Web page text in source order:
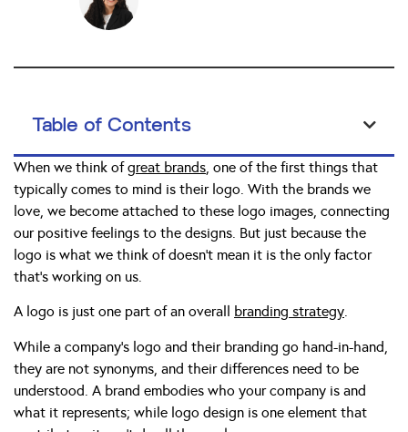
Table of Contents
When we think ofgreat brands, one of the first things that
typically comes to mind is their logo. With the brands we
love, we become attached to these logo images, connecting
our positive feelings to the designs. But just because the
logo is what we think of doesn’t mean it is the only factor
that’s working on us.
A logo is just one part of an overall branding strategy.
While a company’s logo and their branding go hand-in-hand,
they are not synonyms, and their differences need to be
understood. A brand embodies who your company is and
what it represents; while logo design is one element that